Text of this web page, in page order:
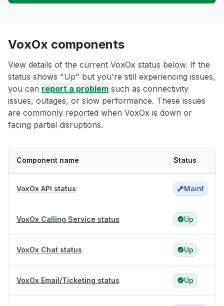
VoxOx components
View details of the current VoxOx status below. If the
status shows "Up" but you're still experiencing issues,
you can report a problem such as connectivity
issues, outages, or slow performance. These issues
are commonly reported when VoxOx is down or
facing partial disruptions.
Component name Status
VoxOx API status Maint
VoxOx Calling Service status Up
VoxOx Chat status Up
VoxOx Email/Ticketing status Up